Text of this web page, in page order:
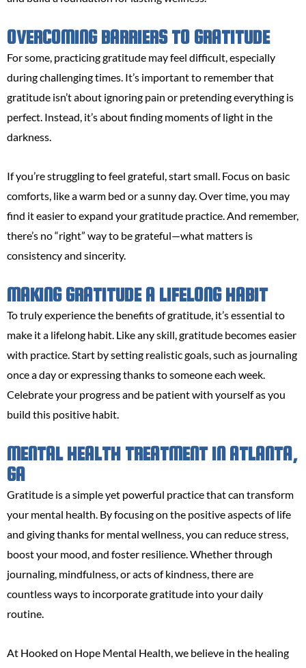
OVERCOMING BARRIERS TO GRATITUDE
For some, practicing gratitude may feel difficult, especially
during challenging times. It’s important to remember that
gratitude isn’t about ignoring pain or pretending everything is
perfect. Instead, it’s about finding moments of light in the
darkness.
If you’re struggling to feel grateful, start small. Focus on basic
comforts, like a warm bed or a sunny day. Over time, you may
find it easier to expand your gratitude practice. And remember,
there’s no “right” way to be grateful—what matters is
consistency and sincerity.
MAKING GRATITUDE A LIFELONG HABIT
To truly experience the benefits of gratitude, it’s essential to
make it a lifelong habit. Like any skill, gratitude becomes easier
with practice. Start by setting realistic goals, such as journaling
once a day or expressing thanks to someone each week.
Celebrate your progress and be patient with yourself as you
build this positive habit.
MENTAL HEALTH TREATMENT IN ATLANTA,
GA
Gratitude is a simple yet powerful practice that can transform
your mental health. By focusing on the positive aspects of life
and giving thanks for mental wellness, you can reduce stress,
boost your mood, and foster resilience. Whether through
journaling, mindfulness, or acts of kindness, there are
countless ways to incorporate gratitude into your daily
routine.
At Hooked on Hope Mental Health, we believe in the healing